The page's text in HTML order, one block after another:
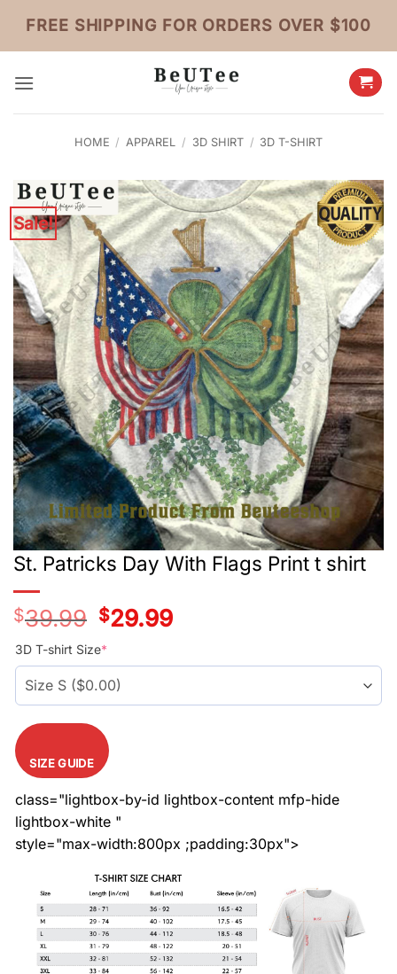
content
FREE SHIPPING FOR ORDERS OVER $100
HOME / APPAREL / 3D SHIRT / 3D T-SHIRT
Sale!
St. Patricks Day With Flags Print t shirt
$39.99
Original
price
was:
$39.99.
$29.99Current
price
3D T-shirt Size*
SIZE GUIDE
class="lightbox-by-id lightbox-content mfp-hide
lightbox-white "
style="max-width:800px ;padding:30px">